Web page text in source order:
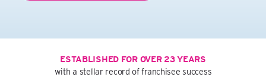
ESTABLISHED FOR OVER 23 YEARS
with a stellar record of franchisee success